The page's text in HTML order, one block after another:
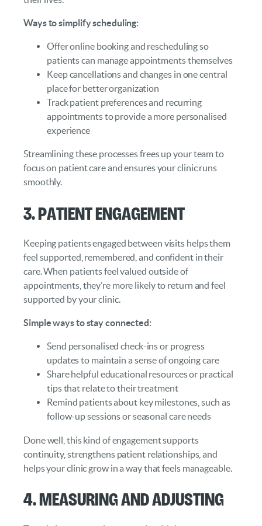
Ways to simplify scheduling:
Offer online booking and rescheduling so
patients can manage appointments themselves
Keep cancellations and changes in one central
place for better organization
Track patient preferences and recurring
appointments to provide a more personalised
experience
Streamlining these processes frees up your team to
focus on patient care and ensures your clinic runs
smoothly.
3. Patient Engagement
Keeping patients engaged between visits helps them
feel supported, remembered, and confident in their
care. When patients feel valued outside of
appointments, they’re more likely to return and feel
supported by your clinic.
Simple ways to stay connected:
Send personalised check-ins or progress
updates to maintain a sense of ongoing care
Share helpful educational resources or practical
tips that relate to their treatment
Remind patients about key milestones, such as
follow-up sessions or seasonal care needs
Done well, this kind of engagement supports
continuity, strengthens patient relationships, and
helps your clinic grow in a way that feels manageable.
4. Measuring and Adjusting